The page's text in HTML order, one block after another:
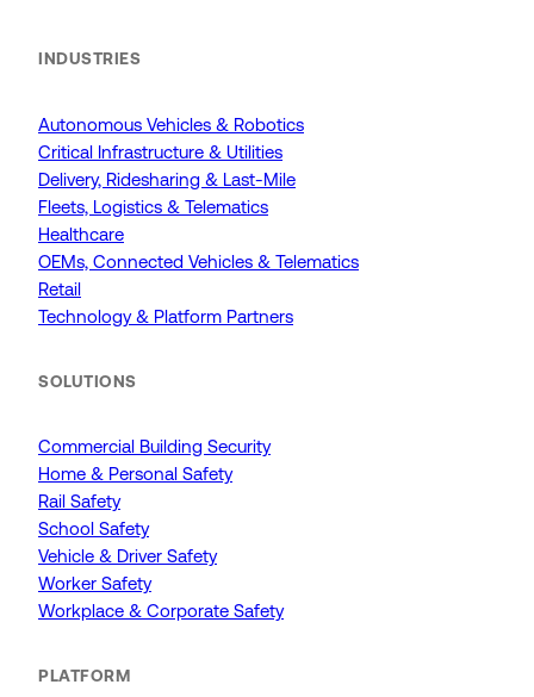
INDUSTRIES
Autonomous Vehicles & Robotics
Critical Infrastructure & Utilities
Delivery, Ridesharing & Last-Mile
Fleets, Logistics & Telematics
Healthcare
OEMs, Connected Vehicles & Telematics
Retail
Technology & Platform Partners
SOLUTIONS
Commercial Building Security
Home & Personal Safety
Rail Safety
School Safety
Vehicle & Driver Safety
Worker Safety
Workplace & Corporate Safety
PLATFORM